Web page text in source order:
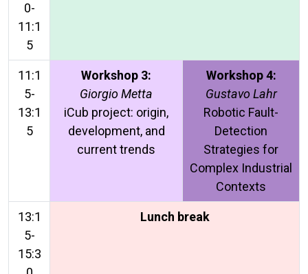
0-
11:1
5
11:1
5-
13:1
5
Workshop 3:
Giorgio Metta
iCub project: origin,
development, and
current trends
Workshop 4:
Gustavo Lahr
Robotic Fault-
Detection
Strategies for
Complex Industrial
Contexts
13:1
5-
15:3
Lunch break